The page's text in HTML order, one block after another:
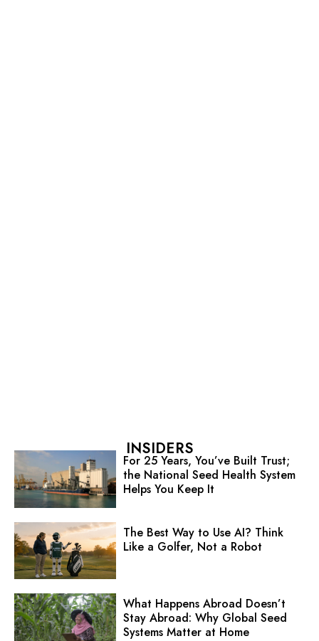
INSIDERS
For 25 Years, You’ve Built Trust;
the National Seed Health System
Helps You Keep It
The Best Way to Use AI? Think
Like a Golfer, Not a Robot
What Happens Abroad Doesn’t
Stay Abroad: Why Global Seed
Systems Matter at Home